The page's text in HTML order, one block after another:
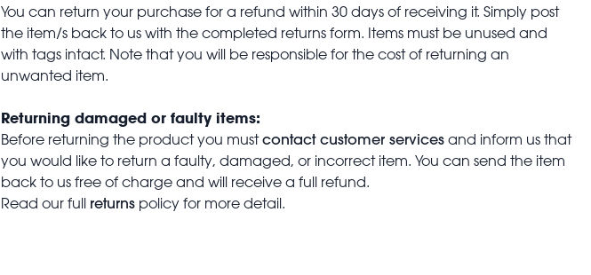
You can return your purchase for a refund within 30 days of receiving it. Simply post
the item/s back to us with the completed returns form. Items must be unused and
with tags intact. Note that you will be responsible for the cost of returning an
unwanted item.
Returning damaged or faulty items:
Before returning the product you mustcontact customer services and inform us that
you would like to return a faulty, damaged, or incorrect item. You can send the item
back to us free of charge and will receive a full refund.
Read our full returns policy for more detail.